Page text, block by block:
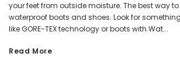
your feet from outside moisture. The best way
waterproof boots and shoes. Look for
like GORE-TEX technology or boots with Wat...
Read More